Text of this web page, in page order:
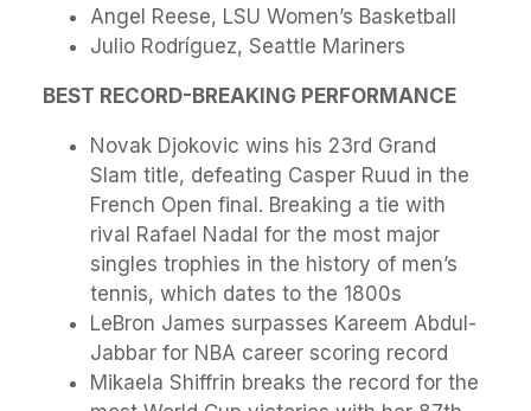
Angel Reese, LSU Women’s Basketball
Julio Rodríguez, Seattle Mariners
BEST RECORD-BREAKING PERFORMANCE
Novak Djokovic wins his 23rd Grand
Slam title, defeating Casper Ruud in the
French Open final. Breaking a tie with
rival Rafael Nadal for the most major
singles trophies in the history of men’s
tennis, which dates to the 1800s
LeBron James surpasses Kareem Abdul-
Jabbar for NBA career scoring record
Mikaela Shiffrin breaks the record for the